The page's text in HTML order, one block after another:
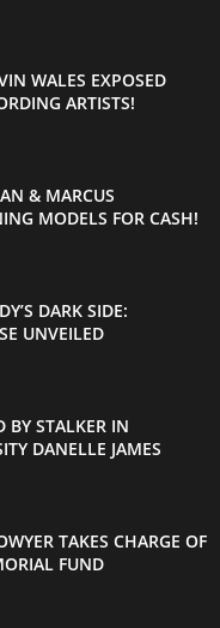
WALES EXPOSED
ARTISTS!
& MARCUS
MODELS FOR CASH!
DARK SIDE:
UNVEILED
BY STALKER IN
DANELLE JAMES
TAKES CHARGE OF
FUND